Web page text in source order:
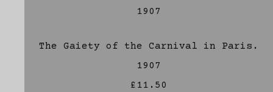
The Gaiety of the Carnival in Paris.
1907
£11.50